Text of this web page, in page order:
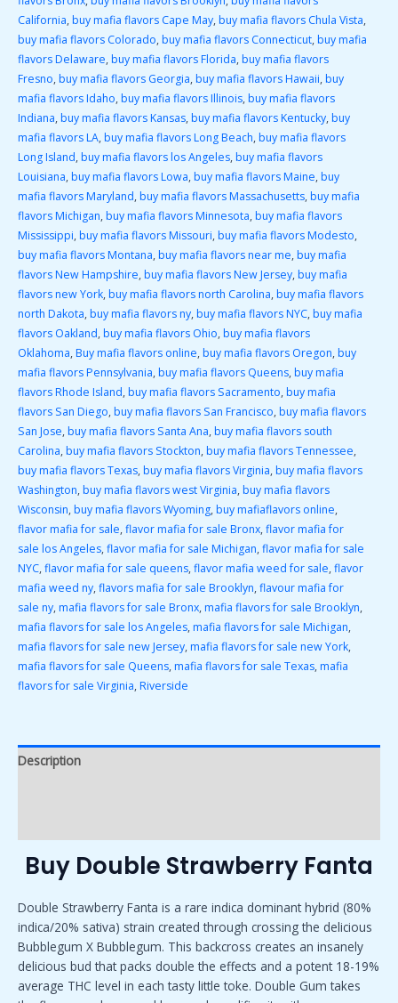
California,buy mafia flavors Cape May,buy mafia flavors Chula Vista,
buy mafia flavors Colorado,buy mafia flavors Connecticut,buy mafia
flavors Delaware,buy mafia flavors Florida,buy mafia flavors
Fresno,buy mafia flavors Georgia,buy mafia flavors Hawaii,buy
mafia flavors Idaho,buy mafia flavors Illinois,buy mafia flavors
Indiana,buy mafia flavors Kansas,buy mafia flavors Kentucky,buy
mafia flavors LA,buy mafia flavors Long Beach,buy mafia flavors
Long Island,buy mafia flavors los Angeles,buy mafia flavors
Louisiana,buy mafia flavors Lowa,buy mafia flavors Maine,buy
mafia flavors Maryland,buy mafia flavors Massachusetts,buy mafia
flavors Michigan,buy mafia flavors Minnesota,buy mafia flavors
Mississippi,buy mafia flavors Missouri,buy mafia flavors Modesto,
buy mafia flavors Montana,buy mafia flavors near me,buy mafia
flavors New Hampshire,buy mafia flavors New Jersey,buy mafia
flavors new York,buy mafia flavors north Carolina,buy mafia flavors
north Dakota,buy mafia flavors ny,buy mafia flavors NYC,buy mafia
flavors Oakland,buy mafia flavors Ohio,buy mafia flavors
Oklahoma,Buy mafia flavors online,buy mafia flavors Oregon,buy
mafia flavors Pennsylvania,buy mafia flavors Queens,buy mafia
flavors Rhode Island,buy mafia flavors Sacramento,buy mafia
flavors San Diego,buy mafia flavors San Francisco,buy mafia flavors
San Jose,buy mafia flavors Santa Ana,buy mafia flavors south
Carolina,buy mafia flavors Stockton,buy mafia flavors Tennessee,
buy mafia flavors Texas,buy mafia flavors Virginia,buy mafia flavors
Washington,buy mafia flavors west Virginia,buy mafia flavors
Wisconsin,buy mafia flavors Wyoming,buy mafiaflavors online,
flavor mafia for sale,flavor mafia for sale Bronx,flavor mafia for
sale los Angeles,flavor mafia for sale Michigan,flavor mafia for sale
NYC,flavor mafia for sale queens,flavor mafia weed for sale,flavor
mafia weed ny,flavors mafia for sale Brooklyn,flavour mafia for
sale ny,mafia flavors for sale Bronx,mafia flavors for sale Brooklyn,
mafia flavors for sale los Angeles,mafia flavors for sale Michigan,
mafia flavors for sale new Jersey,mafia flavors for sale new York,
mafia flavors for sale Queens,mafia flavors for sale Texas,mafia
flavors for sale Virginia,Riverside
Description
Buy Double Strawberry Fanta
Double Strawberry Fanta is a rare indica dominant hybrid (80%
indica/20% sativa) strain created through crossing the delicious
Bubblegum X Bubblegum. This backcross creates an insanely
delicious bud that packs double the effects and a potent 18-19%
average THC level in each tasty little toke. Double Gum takes